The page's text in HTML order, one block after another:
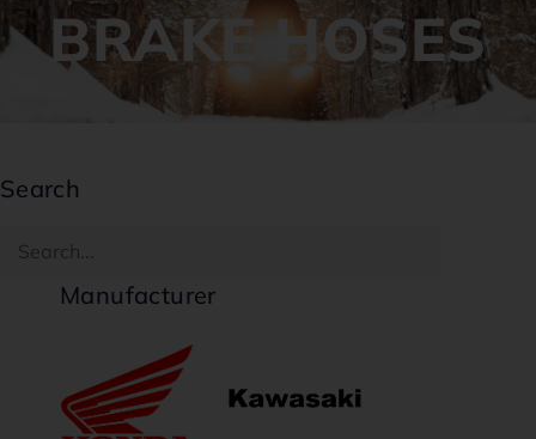
BRAKE HOSES
Search
Manufacturer